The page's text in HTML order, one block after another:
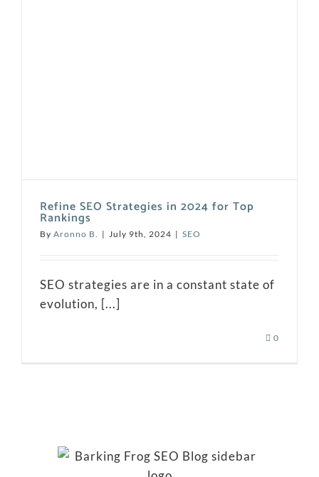
Refine SEO Strategies in 2024 for Top
Rankings
By Aronno B. | July 9th, 2024 | SEO
SEO strategies are in a constant state of
evolution, [...]
0